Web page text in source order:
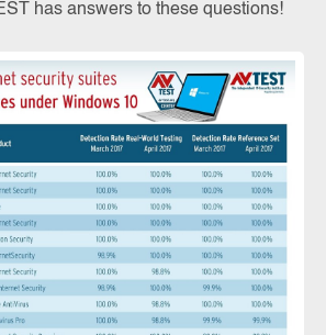
has answers to these questions!